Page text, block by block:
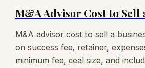
M&A Advisor Cost to Sell
M&A advisor cost to sell a
on success fee, retainer,
minimum fee, deal size, and